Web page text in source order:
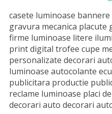
casete luminoase
gravura mecanica placute
firme luminoase litere
print digital trofee cupe
personalizate decorari
luminoase autocolante
publicitara productie
reclame luminoase placi
decorari auto decorari